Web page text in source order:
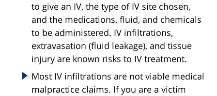
to give an IV, the type of IV site chosen,
and the medications, fluid, and chemicals
to be administered. IV infiltrations,
extravasation (fluid leakage), and tissue
injury are known risks to IV treatment.
Most IV infiltrations are not viable medical
malpractice claims. If you are a victim